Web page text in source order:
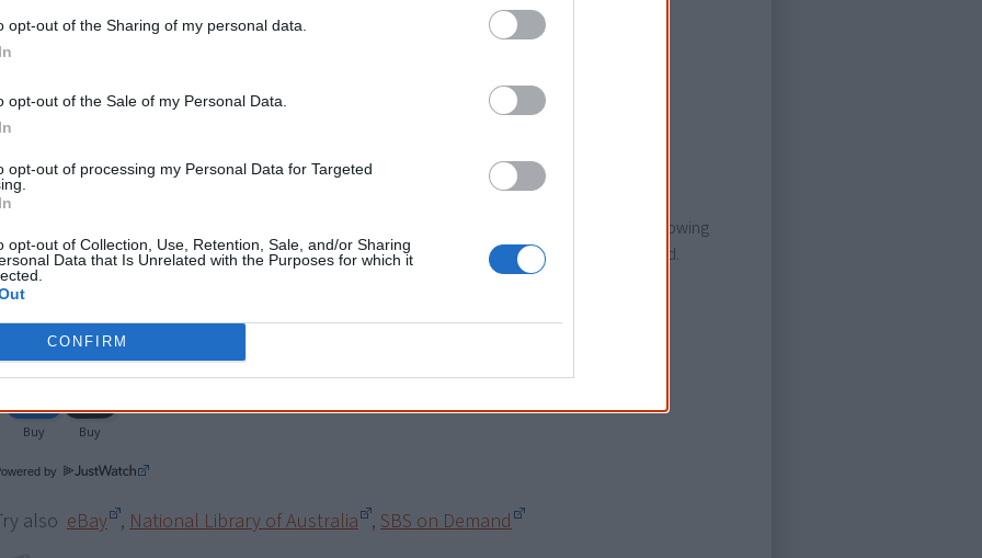
opt-out of the Sharing of my personal data.
opt-out of the Sale of my Personal Data.
opt-out of processing my Personal Data for Targeted
opt-out of Collection, Use, Retention, Sale, and/or Sharing
Data that Is Unrelated with the Purposes for which it
CONFIRM
DVD
date
5 September 2018
PG - Parental guidance
Documentary with Gurrumul, Michael Hohnen, Mark Grose.
This film was previously titled 'The Documentary of Dr G Yunupingu's Life' following
Aboriginal tradition of not mentioning the name of someone who had passed.
now or find a DVD/BlueRay copy
by
also eBay , National Library of Australia , SBS on Demand